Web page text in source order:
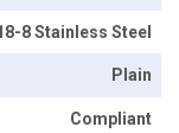
8 Stainless Steel
Plain
Compliant